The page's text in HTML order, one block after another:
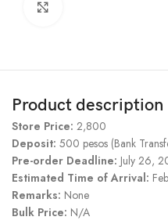
Product description
Store Price: 2,800
Deposit: 500 pesos (Bank
Pre-order Deadline: July 26,
Estimated Time of Arrival:
Remarks: None
Bulk Price: N/A